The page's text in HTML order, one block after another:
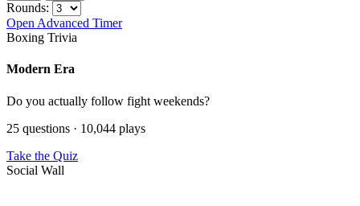
Rounds:
Open Advanced Timer
Boxing Trivia
Modern Era
Do you actually follow fight weekends?
25 questions · 10,044 plays
Take the Quiz
Social Wall